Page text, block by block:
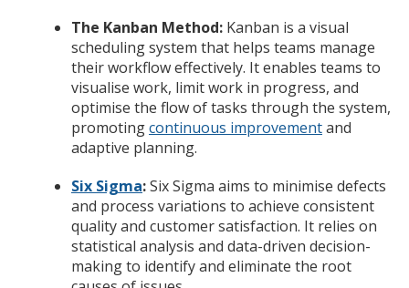
The Kanban Method: Kanban is a visual
scheduling system that helps teams manage
their workflow effectively. It enables teams to
visualise work, limit work in progress, and
optimise the flow of tasks through the system,
promotingcontinuous improvementand
adaptive planning.
Six Sigma:Six Sigma aims to minimise defects
and process variations to achieve consistent
quality and customer satisfaction. It relies on
statistical analysis and data-driven decision-
making to identify and eliminate the root